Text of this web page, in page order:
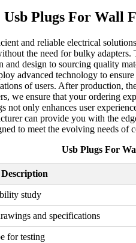
Usb Plugs For Wall
and reliable electrical
the need for bulky
design to sourcing quality
advanced technology to
of users. After
we ensure that your ordering
only enhances user
can provide you with the
to meet the evolving needs of
Usb Plugs For
Description
study
and specifications
for testing